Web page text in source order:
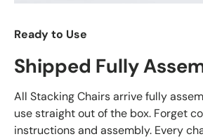
Ready to Use
Shipped Fully
All Stacking Chairs arrive fully
use straight out of the box. Forget
instructions and assembly. Every